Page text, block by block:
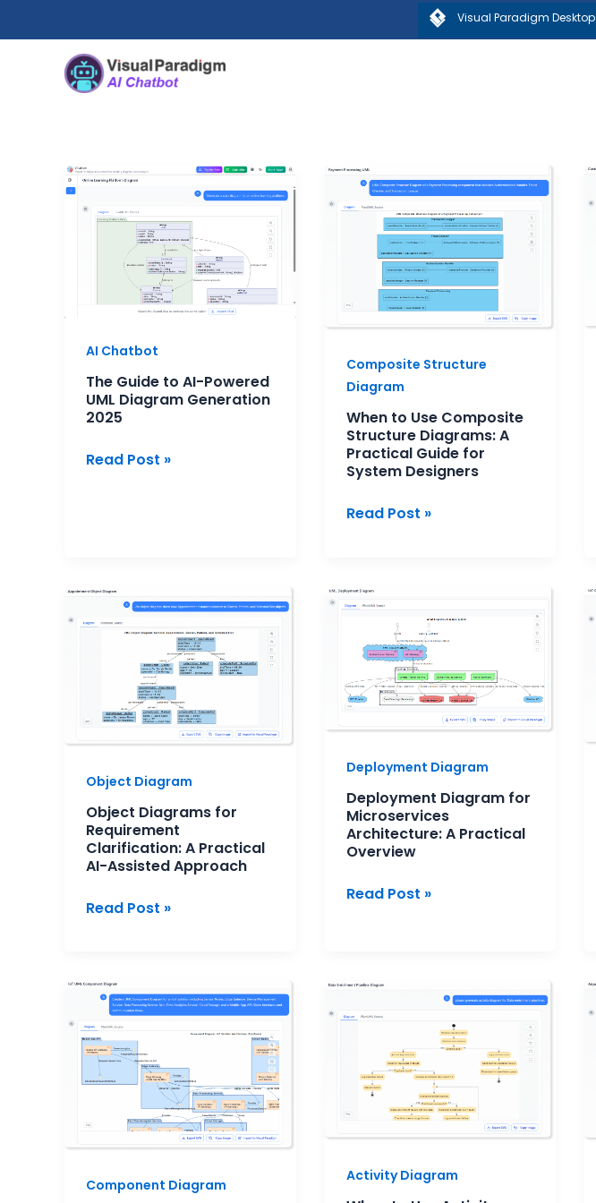
Visual Paradigm Desktop
AI Chatbot
The Guide to AI-Powered
UML Diagram Generation
2025
The
to
Powered
Diagram
2025
Read Post »
Composite Structure
Diagram
When to Use Composite
Structure Diagrams: A
Practical Guide for
System Designers
When
Composite
Structure
Diagrams:
A
Practical
for
System
Designers
Read Post »
Object Diagram
Object Diagrams for
Requirement
Clarification: A Practical
AI-Assisted Approach
Object
Diagrams
Requirement
Clarification:
Practical
Assisted
Read Post »
Deployment Diagram
Deployment Diagram for
Microservices
Architecture: A Practical
Overview
Deployment
Diagram
for
Microservices
Architecture:
A
Practical
Read Post »
Component Diagram
UML
Component
Diagram
for
Modern
Architecture
Activity Diagram
When
to
Activity
Diagrams